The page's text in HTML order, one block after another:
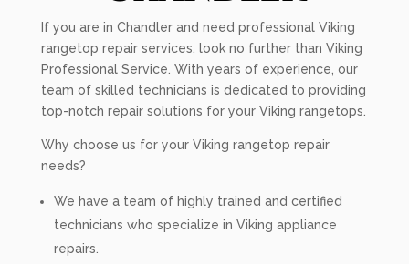
If you are in Chandler and need professional Viking
rangetop repair services, look no further than Viking
Professional Service. With years of experience, our
team of skilled technicians is dedicated to providing
top-notch repair solutions for your Viking rangetops.
Why choose us for your Viking rangetop repair
needs?
We have a team of highly trained and certified
technicians who specialize in Viking appliance
repairs.